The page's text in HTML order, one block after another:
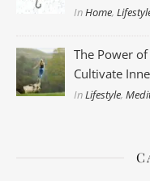
InHome,
The Power
Cultivate
InLifestyle,